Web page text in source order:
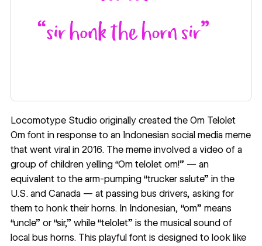
Locomotype Studio originally created the Om Telolet
Om font in response to an Indonesian social media meme
that went viral in 2016. The meme involved a video of a
group of children yelling “Om telolet om!” — an
equivalent to the arm-pumping “trucker salute” in the
U.S. and Canada — at passing bus drivers, asking for
them to honk their horns. In Indonesian, “om” means
“uncle” or “sir,” while “telolet” is the musical sound of
local bus horns. This playful font is designed to look like